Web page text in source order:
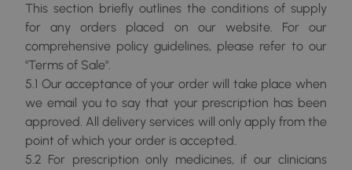
This section briefly outlines the conditions of supply
for any orders placed on our website. For our
comprehensive policy guidelines, please refer to our
"Terms of Sale".
5.1 Our acceptance of your order will take place when
we email you to say that your prescription has been
approved. All delivery services will only apply from the
point of which your order is accepted.
5.2 For prescription only medicines, if our clinicians